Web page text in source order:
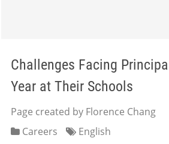
Challenges Facing
Year at Their Schools
Page created by Florence Chang
Careers
English